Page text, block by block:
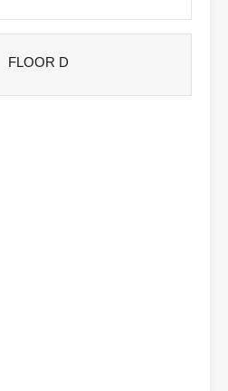
FLOOR D